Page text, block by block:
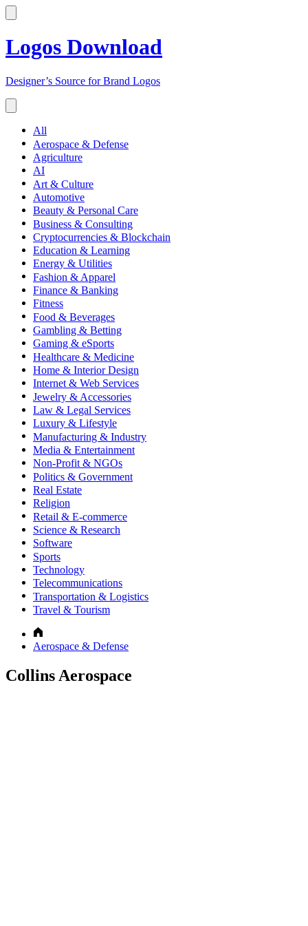
Logos Download
Designer’s Source for Brand Logos
All
Aerospace & Defense
Agriculture
AI
Art & Culture
Automotive
Beauty & Personal Care
Business & Consulting
Cryptocurrencies & Blockchain
Education & Learning
Energy & Utilities
Fashion & Apparel
Finance & Banking
Fitness
Food & Beverages
Gambling & Betting
Gaming & eSports
Healthcare & Medicine
Home & Interior Design
Internet & Web Services
Jewelry & Accessories
Law & Legal Services
Luxury & Lifestyle
Manufacturing & Industry
Media & Entertainment
Non-Profit & NGOs
Politics & Government
Real Estate
Religion
Retail & E-commerce
Science & Research
Software
Sports
Technology
Telecommunications
Transportation & Logistics
Travel & Tourism
Aerospace & Defense
Collins Aerospace